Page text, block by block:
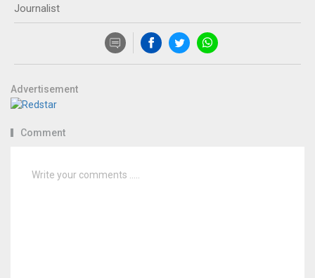
Journalist
Advertisement
Comment